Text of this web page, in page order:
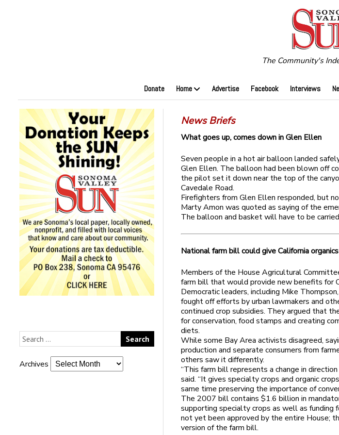
The Community's
Donate Home Advertise Facebook Interviews
Archives
News Briefs
What goes up, comes down in Glen Ellen
Seven people in a hot air balloon landed
Glen Ellen. The balloon had been blown off
the pilot set it down near the top of the
Cavedale Road.
Firefighters from Glen Ellen responded, but
Marty Amon was quoted as saying of the
The balloon and basket will have to be
National farm bill could give California
Members of the House Agricultural
farm bill that would provide new benefits for
Democratic leaders, including Mike
fought off efforts by urban lawmakers and
continued crop subsidies. They argued that
for conservation, food stamps and creating
diets.
While some Bay Area activists disagreed,
production and separate consumers from
others saw it differently.
“This farm bill represents a change in
said. “It gives specialty crops and organic
same time preserving the importance of
The 2007 bill contains $1.6 billion in
supporting specialty crops as well as funding
not yet been approved by the entire House;
version of the farm bill.